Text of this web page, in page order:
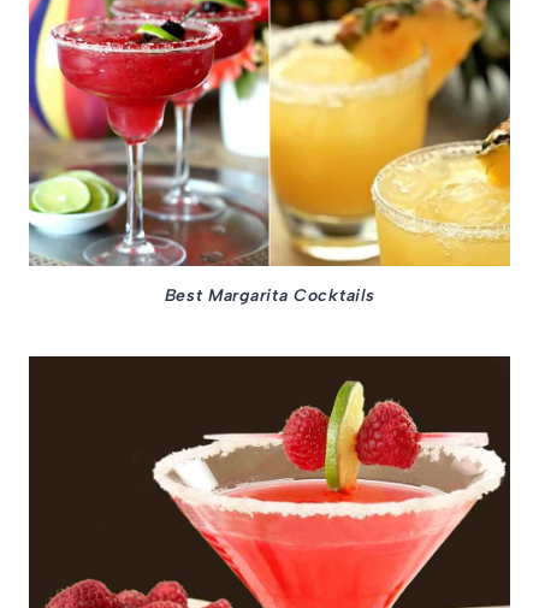
Best Margarita Cocktails